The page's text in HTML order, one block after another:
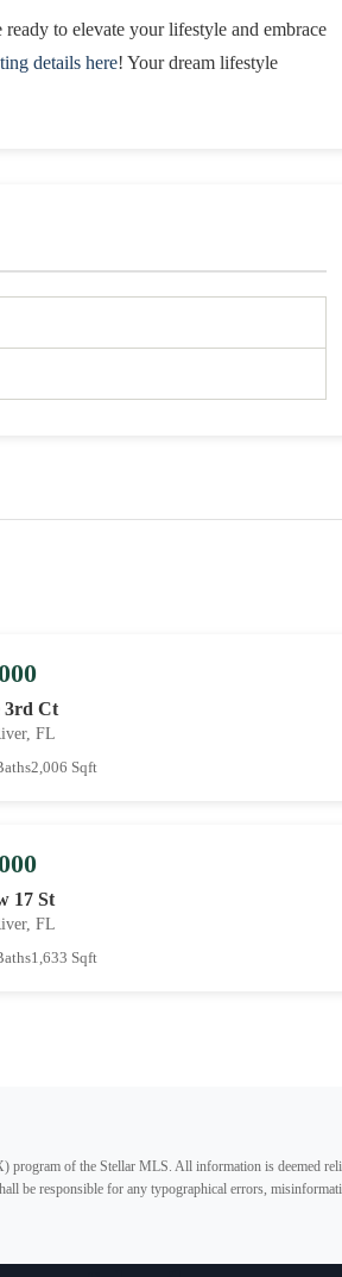
to elevate your lifestyle and embrace
details here! Your dream lifestyle
3rd Ct
FL
2,006 Sqft
17 St
FL
1,633 Sqft
program of the Stellar MLS. All information is deemed
be responsible for any typographical errors,